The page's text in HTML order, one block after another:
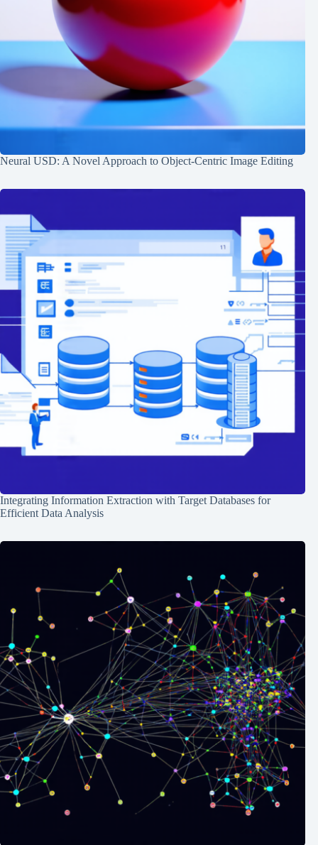
Neural USD: A Novel Approach to Object-Centric Image Editing
Integrating Information Extraction with Target Databases for
Efficient Data Analysis